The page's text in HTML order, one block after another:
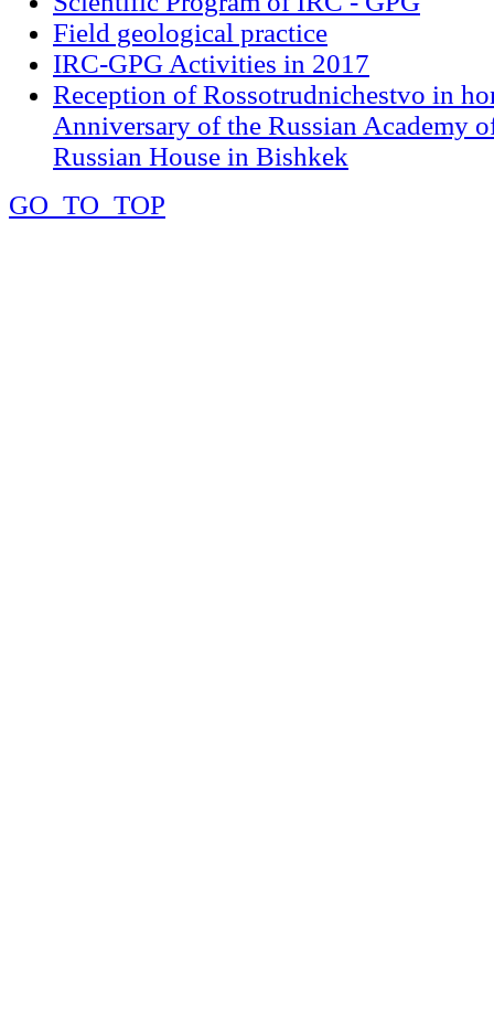
Field geological practice
IRC-GPG Activities in 2017
Reception of Rossotrudnichestvo in
Anniversary of the Russian Academy
Russian House in Bishkek
GO_TO_TOP